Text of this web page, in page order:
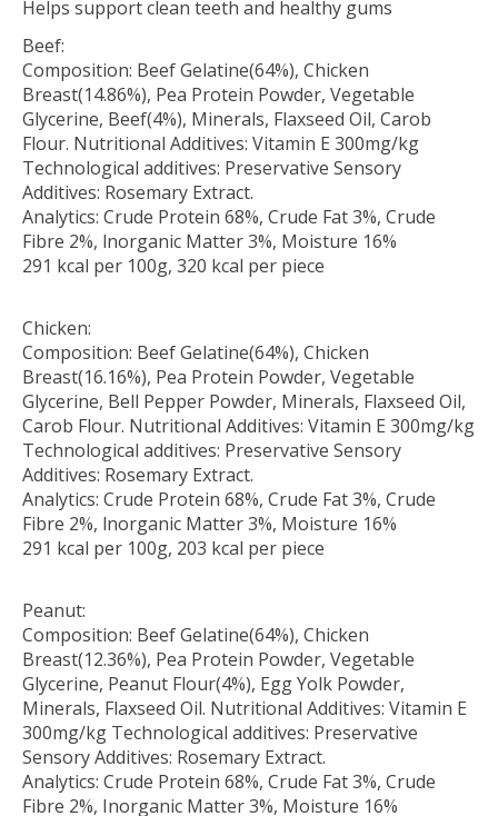
Helps support clean teeth and healthy gums
Beef:
Composition: Beef Gelatine(64%), Chicken
Breast(14.86%), Pea Protein Powder, Vegetable
Glycerine, Beef(4%), Minerals, Flaxseed Oil, Carob
Flour. Nutritional Additives: Vitamin E 300mg/kg
Technological additives: Preservative Sensory
Additives: Rosemary Extract.
Analytics: Crude Protein 68%, Crude Fat 3%, Crude
Fibre 2%, lnorganic Matter 3%, Moisture 16%
291 kcal per 100g, 320 kcal per piece
Chicken:
Composition: Beef Gelatine(64%), Chicken
Breast(16.16%), Pea Protein Powder, Vegetable
Glycerine, Bell Pepper Powder, Minerals, Flaxseed Oil,
Carob Flour. Nutritional Additives: Vitamin E 300mg/kg
Technological additives: Preservative Sensory
Additives: Rosemary Extract.
Analytics: Crude Protein 68%, Crude Fat 3%, Crude
Fibre 2%, lnorganic Matter 3%, Moisture 16%
291 kcal per 100g, 203 kcal per piece
Peanut:
Composition: Beef Gelatine(64%), Chicken
Breast(12.36%), Pea Protein Powder, Vegetable
Glycerine, Peanut Flour(4%), Egg Yolk Powder,
Minerals, Flaxseed Oil. Nutritional Additives: Vitamin E
300mg/kg Technological additives: Preservative
Sensory Additives: Rosemary Extract.
Analytics: Crude Protein 68%, Crude Fat 3%, Crude
Fibre 2%, Inorganic Matter 3%, Moisture 16%